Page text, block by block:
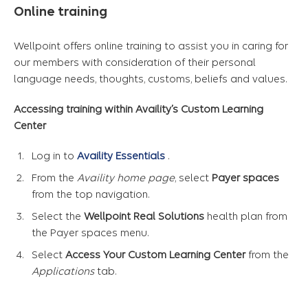
Online training
Wellpoint offers online training to assist you in caring for
our members with consideration of their personal
language needs, thoughts, customs, beliefs and values.
Accessing training within Availity’s Custom Learning
Center
Log in to Availity Essentials .
From the Availity home page, select Payer spaces
from the top navigation.
Select the Wellpoint Real Solutions health plan from
the Payer spaces menu.
Select Access Your Custom Learning Centerfrom the
Applicationstab.